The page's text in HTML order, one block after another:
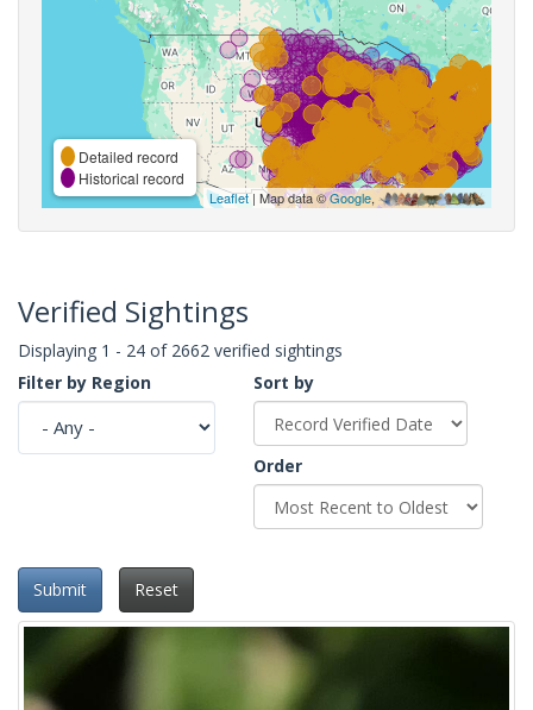
Detailed record
Historical record
Leaflet| Map data ©Google,
Verified Sightings
Displaying 1 - 24 of 2662 verified sightings
Filter by Region
Sort by
Order
Submit Reset